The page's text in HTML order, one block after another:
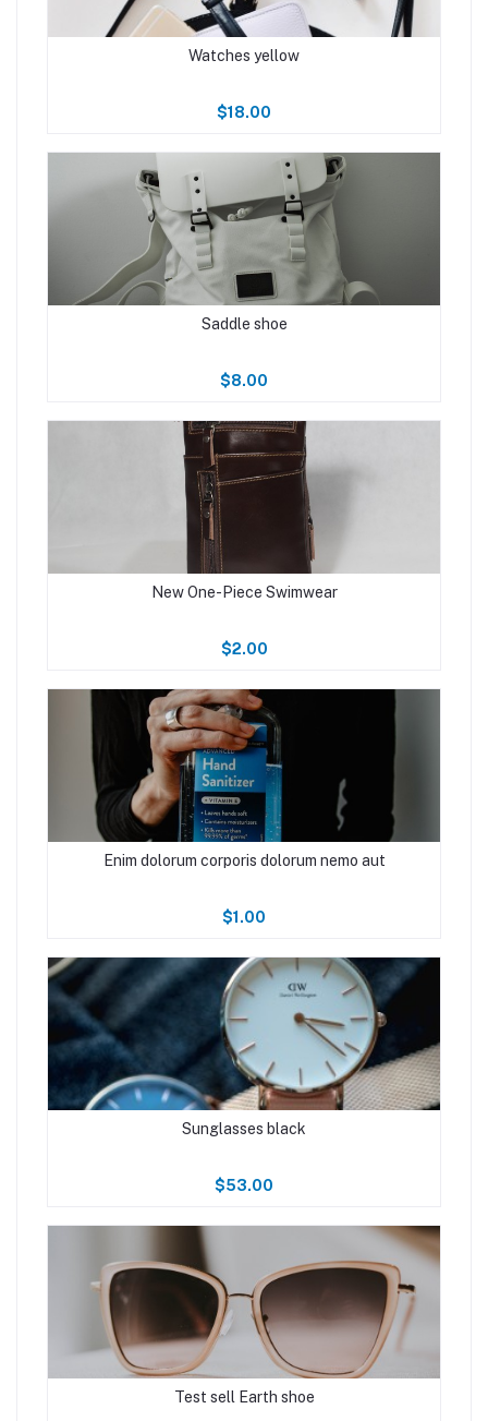
Watches yellow
$18.00
Saddle shoe
$8.00
New One-Piece Swimwear
$2.00
Enim dolorum corporis dolorum nemo aut
$1.00
Sunglasses black
$53.00
Test sell Earth shoe